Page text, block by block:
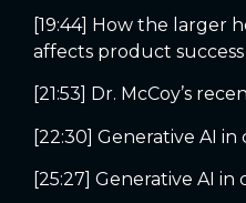
[19:44] How the larger
affects product success
[21:53] Dr. McCoy’s
[22:30] Generative AI
[25:27] Generative AI in